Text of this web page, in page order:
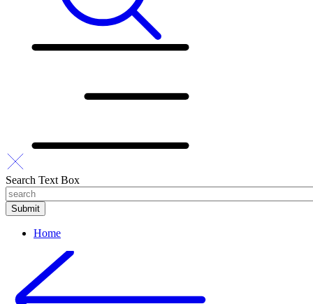
Search Text Box
Home